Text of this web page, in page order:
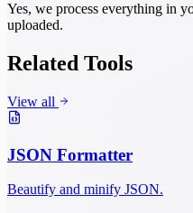
Yes, we process everything in
uploaded.
Related Tools
View all
JSON Formatter
Beautify and minify JSON.